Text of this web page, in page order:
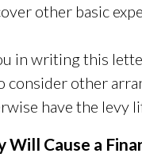
other basic
in writing this
consider other
have the levy
Cause a